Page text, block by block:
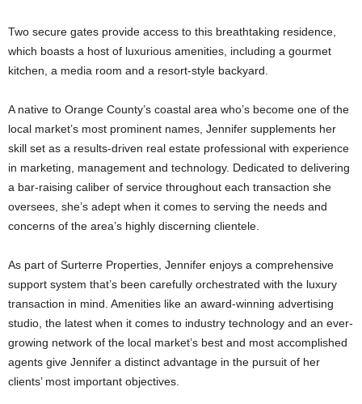
Two secure gates provide access to this breathtaking residence,
which boasts a host of luxurious amenities, including a gourmet
kitchen, a media room and a resort-style backyard.
A native to Orange County’s coastal area who’s become one of the
local market’s most prominent names, Jennifer supplements her
skill set as a results-driven real estate professional with experience
in marketing, management and technology. Dedicated to delivering
a bar-raising caliber of service throughout each transaction she
oversees, she’s adept when it comes to serving the needs and
concerns of the area’s highly discerning clientele.
As part of Surterre Properties, Jennifer enjoys a comprehensive
support system that’s been carefully orchestrated with the luxury
transaction in mind. Amenities like an award-winning advertising
studio, the latest when it comes to industry technology and an ever-
growing network of the local market’s best and most accomplished
agents give Jennifer a distinct advantage in the pursuit of her
clients’ most important objectives.